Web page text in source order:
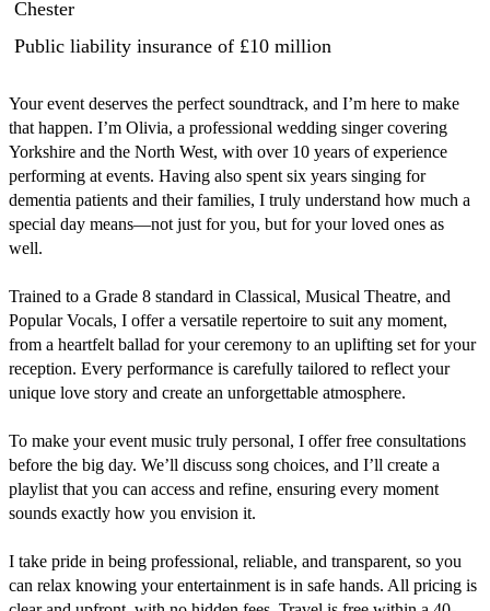
Chester
Public liability insurance of £10 million
Your event deserves the perfect soundtrack, and I’m here to make
that happen. I’m Olivia, a professional wedding singer covering
Yorkshire and the North West, with over 10 years of experience
performing at events. Having also spent six years singing for
dementia patients and their families, I truly understand how much a
special day means—not just for you, but for your loved ones as
well.
Trained to a Grade 8 standard in Classical, Musical Theatre, and
Popular Vocals, I offer a versatile repertoire to suit any moment,
from a heartfelt ballad for your ceremony to an uplifting set for your
reception. Every performance is carefully tailored to reflect your
unique love story and create an unforgettable atmosphere.
To make your event music truly personal, I offer free consultations
before the big day. We’ll discuss song choices, and I’ll create a
playlist that you can access and refine, ensuring every moment
sounds exactly how you envision it.
I take pride in being professional, reliable, and transparent, so you
can relax knowing your entertainment is in safe hands. All pricing is